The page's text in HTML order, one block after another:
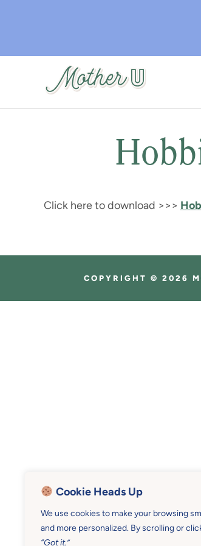
Cookie Heads Up
We use cookies to make your browsing
and more personalized. By scrolling or
“Got it.”
content
Click here to download >>>
COPYRIGHT © 2026